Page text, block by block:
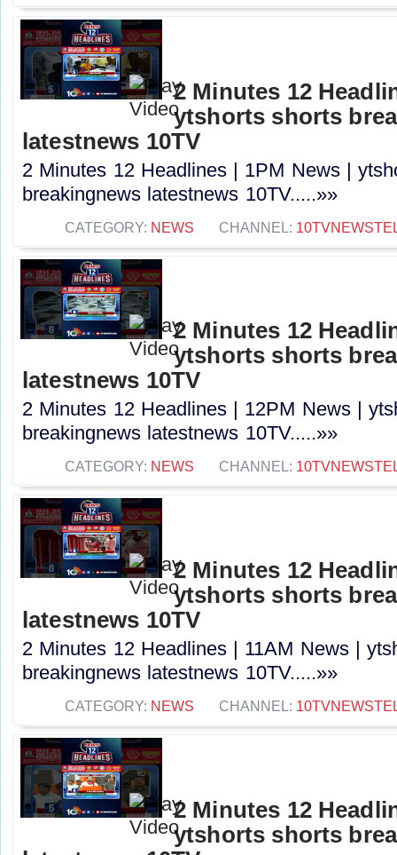
2 Minutes 12
ytshorts shorts
latestnews 10TV
2 Minutes 12 Headlines | 1PM News |
breakingnews latestnews 10TV.....»»
CATEGORY: NEWS CHANNEL:
2 Minutes 12
ytshorts shorts
latestnews 10TV
2 Minutes 12 Headlines | 12PM News |
breakingnews latestnews 10TV.....»»
CATEGORY: NEWS CHANNEL:
2 Minutes 12
ytshorts shorts
latestnews 10TV
2 Minutes 12 Headlines | 11AM News |
breakingnews latestnews 10TV.....»»
CATEGORY: NEWS CHANNEL:
2 Minutes 12
ytshorts shorts